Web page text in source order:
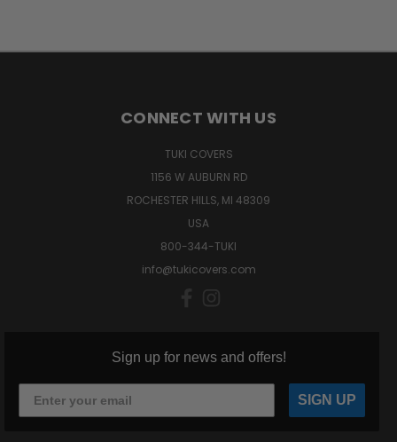
CONNECT WITH US
TUKI COVERS
1156 W AUBURN RD
ROCHESTER HILLS, MI 48309
USA
800-344-TUKI
info@tukicovers.com
Sign up for news and offers!
SIGN UP